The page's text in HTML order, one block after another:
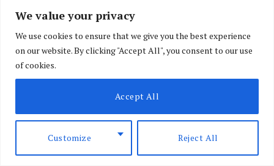
We value your privacy
We use cookies to ensure that we give you the best experience
on our website. By clicking "Accept All", you consent to our use
of cookies.
Customize Reject All
Accept All
Kindiki urges African nations to think
beyond short-term politics
SPECIAL CORRESPONDENT AUGUST 6, 2026